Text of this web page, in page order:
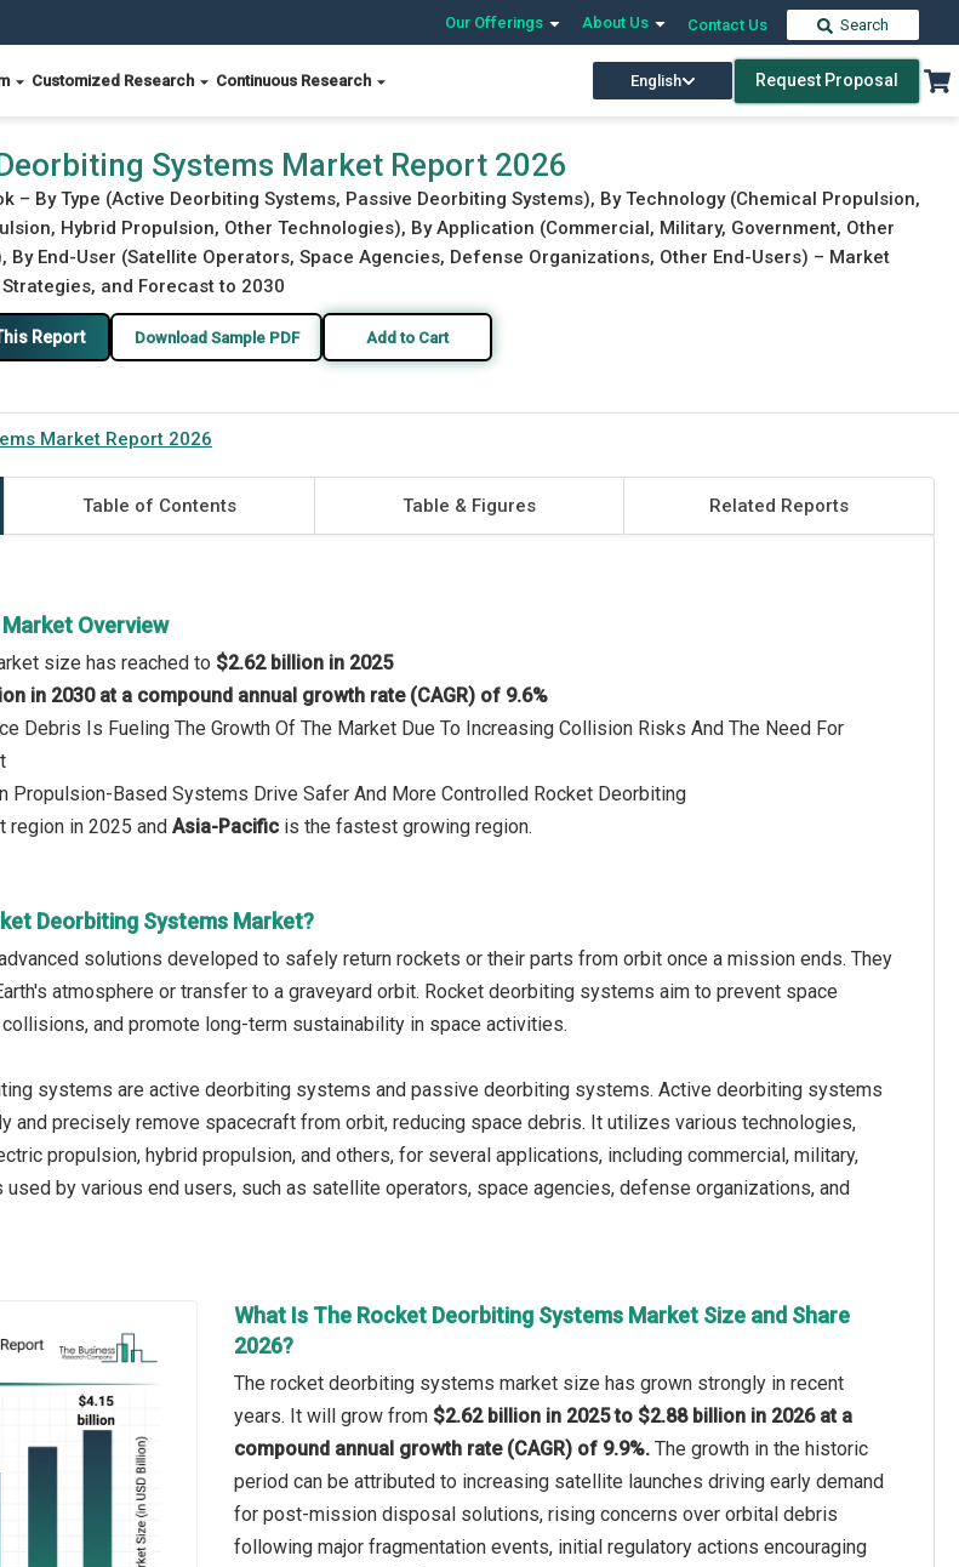
Our Offerings About Us Contact Us Search
Customized Research Continuous Research English Request Proposal
Download Free Sample Buy Now
Systems Market Report 2026
– By Type (Active Deorbiting Systems, Passive Deorbiting Systems), By Technology (Chemical Propulsion,
Hybrid Propulsion, Other Technologies), By Application (Commercial, Military, Government, Other
By End-User (Satellite Operators, Space Agencies, Defense Organizations, Other End-Users) – Market
and Forecast to 2030
Report Download Sample PDF Add to Cart
Market Report 2026
Table of Contents Table & Figures Related Reports
Overview
size has reached to $2.62 billion in 2025
in 2030 at a compound annual growth rate (CAGR) of 9.6%
Debris Is Fueling The Growth Of The Market Due To Increasing Collision Risks And The Need For
Propulsion-Based Systems Drive Safer And More Controlled Rocket Deorbiting
region in 2025 and Asia-Pacific is the fastest growing region.
Deorbiting Systems Market?
solutions developed to safely return rockets or their parts from orbit once a mission ends. They
atmosphere or transfer to a graveyard orbit. Rocket deorbiting systems aim to prevent space
and promote long-term sustainability in space activities.
systems are active deorbiting systems and passive deorbiting systems. Active deorbiting systems
and precisely remove spacecraft from orbit, reducing space debris. It utilizes various technologies,
propulsion, hybrid propulsion, and others, for several applications, including commercial, military,
used by various end users, such as satellite operators, space agencies, defense organizations, and
What Is The Rocket Deorbiting Systems Market Size and Share
2026?
The rocket deorbiting systems market size has grown strongly in recent
years. It will grow from $2.62 billion in 2025 to $2.88 billion in 2026 at a
compound annual growth rate (CAGR) of 9.9%. The growth in the historic
period can be attributed to increasing satellite launches driving early demand
for post-mission disposal solutions, rising concerns over orbital debris
following major fragmentation events, initial regulatory actions encouraging